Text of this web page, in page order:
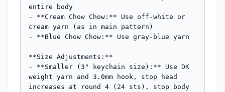
entire body
- **Cream Chow Chow:** Use off-white or
cream yarn (as in main pattern)
- **Blue Chow Chow:** Use gray-blue yarn
**Size Adjustments:**
- **Smaller (3" keychain size):** Use DK
weight yarn and 3.0mm hook, stop head
increases at round 4 (24 sts), stop body